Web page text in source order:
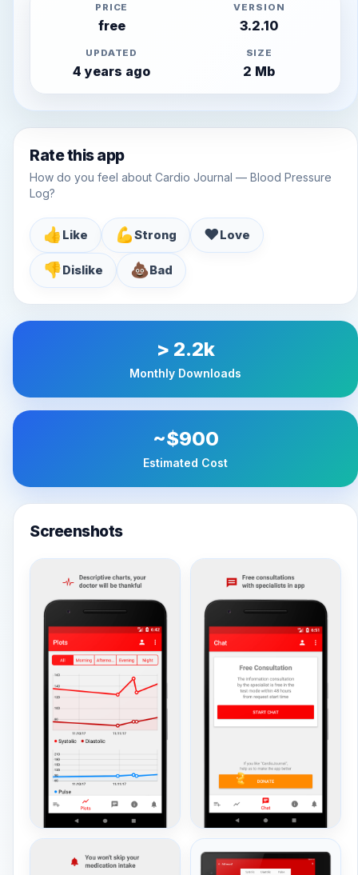
PRICE
free
VERSION
3.2.10
UPDATED
4 years ago
SIZE
2 Mb
Rate this app
How do you feel about Cardio Journal — Blood Pressure
Log?
👍 Like 💪Strong ♥️Love
👎Dislike 💩Bad
> 2.2k
Monthly Downloads
~$900
Estimated Cost
Screenshots